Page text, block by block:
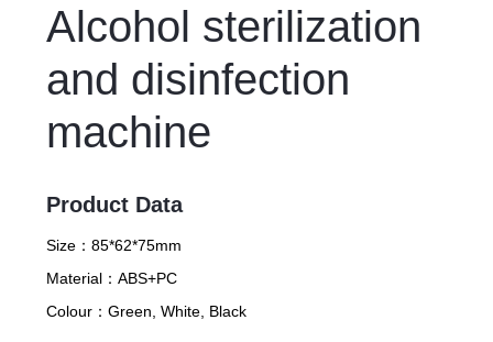
Alcohol sterilization
and disinfection
machine
Product Data
Size： 85*62*75mm
Material： ABS+PC
Colour： Green, White, Black